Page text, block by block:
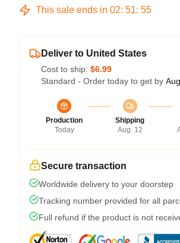
This sale ends in 02: 51: 54
Deliver to United States
Cost to ship: $6.99
Standard - Order today to get by
Production
Today
Shipping
Aug. 12
Secure transaction
Worldwide delivery to your doorstep
Tracking number provided for all
Full refund if the product is not